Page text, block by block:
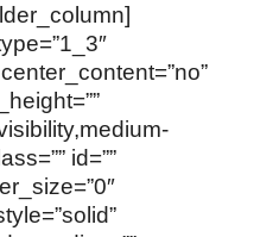
id=””